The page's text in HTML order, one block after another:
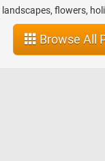
with a
see it on
flowers,
Browse All